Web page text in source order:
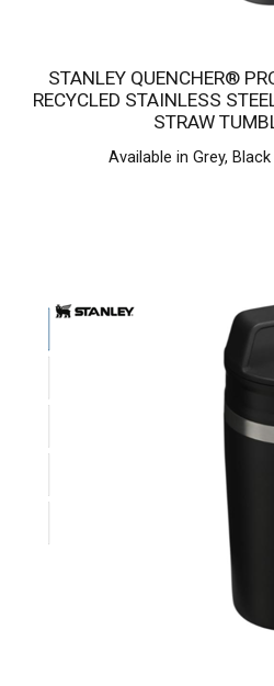
STANLEY QUENCHER® PROTOUR 1180 ML
RECYCLED STAINLESS
STRAW
Available in Grey,